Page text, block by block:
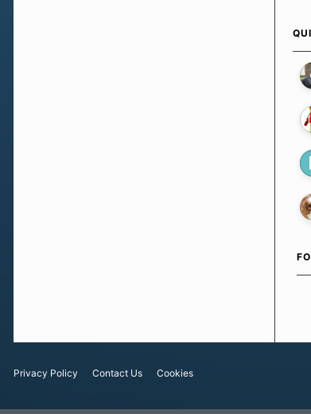
Privacy Policy Contact Us Cookies